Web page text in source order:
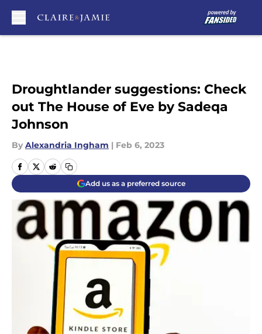
Droughtlander suggestions: Check
out The House of Eve by Sadeqa
Johnson
By Alexandria Ingham | Feb 6, 2023
Add us as a preferred source